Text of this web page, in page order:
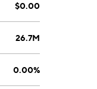
$0.00
26.7M
0.00%